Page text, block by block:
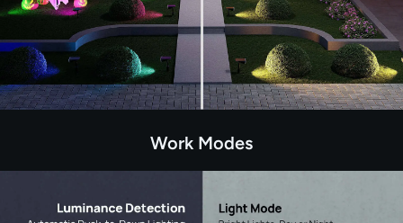
Work Modes